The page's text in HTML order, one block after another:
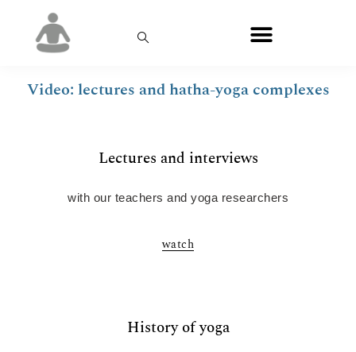
Video: lectures and hatha-yoga complexes
Lectures and interviews
with our teachers and yoga researchers
watch
History of yoga